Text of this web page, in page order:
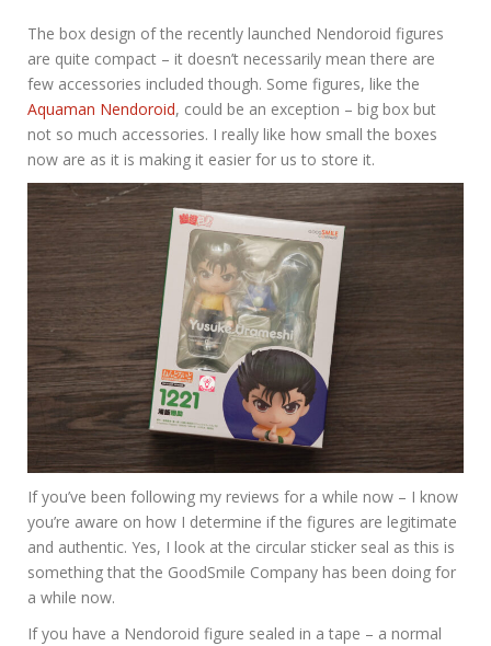
The box design of the recently launched Nendoroid figures
are quite compact – it doesn’t necessarily mean there are
few accessories included though. Some figures, like the
Aquaman Nendoroid, could be an exception – big box but
not so much accessories. I really like how small the boxes
now are as it is making it easier for us to store it.
If you’ve been following my reviews for a while now – I know
you’re aware on how I determine if the figures are legitimate
and authentic. Yes, I look at the circular sticker seal as this is
something that the GoodSmile Company has been doing for
a while now.
If you have a Nendoroid figure sealed in a tape – a normal